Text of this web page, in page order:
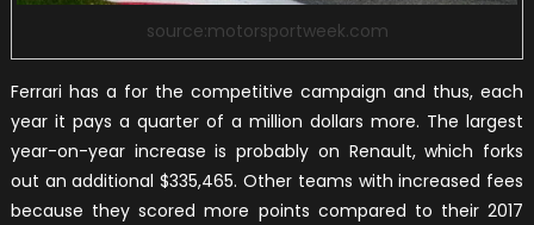
source:motorsportweek.com
Ferrari has a for the competitive campaign and thus, each
year it pays a quarter of a million dollars more. The largest
year-on-year increase is probably on Renault, which forks
out an additional $335,465. Other teams with increased fees
because they scored more points compared to their 2017